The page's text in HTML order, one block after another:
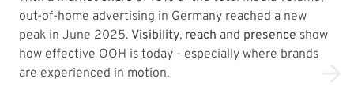
out-of-home advertising in Germany reached a new
peak in June 2025. Visibility, reach and presence show
how effective OOH is today - especially where brands
are experienced in motion.